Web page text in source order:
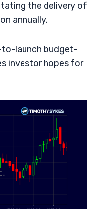
the delivery of
annually.
launch budget-
investor hopes for